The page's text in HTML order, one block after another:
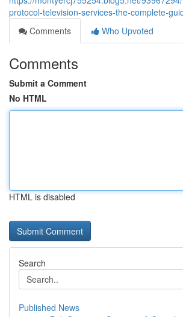
protocol-television-services-the-complete-
Comments
Who Upvoted
Comments
Submit a Comment
No HTML
HTML is disabled
Search
Published News